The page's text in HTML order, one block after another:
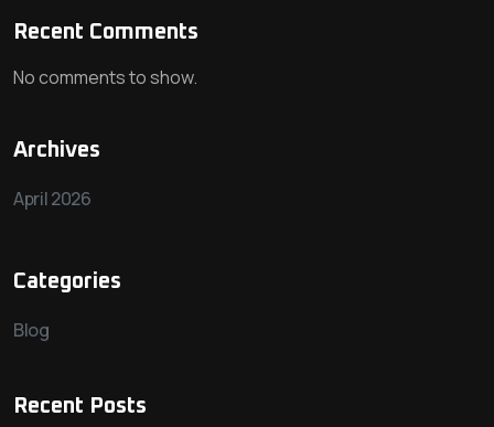
Recent Comments
No comments to show.
Archives
April 2026
Categories
Blog
Recent Posts